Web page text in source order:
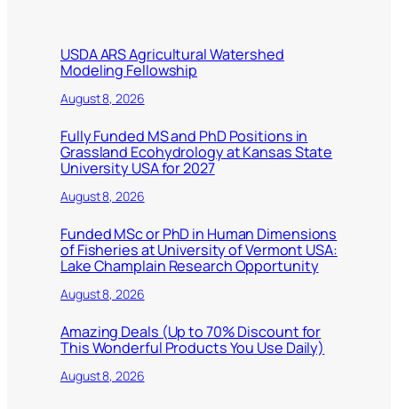
USDA ARS Agricultural Watershed
Modeling Fellowship
August 8, 2026
Fully Funded MS and PhD Positions in
Grassland Ecohydrology at Kansas State
University USA for 2027
August 8, 2026
Funded MSc or PhD in Human Dimensions
of Fisheries at University of Vermont USA:
Lake Champlain Research Opportunity
August 8, 2026
Amazing Deals (Up to 70% Discount for
This Wonderful Products You Use Daily)
August 8, 2026